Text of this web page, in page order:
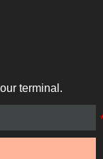
terminal.